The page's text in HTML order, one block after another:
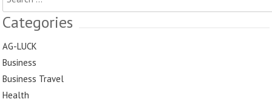
for:
Categories
AG-LUCK
Business
Business Travel
Health